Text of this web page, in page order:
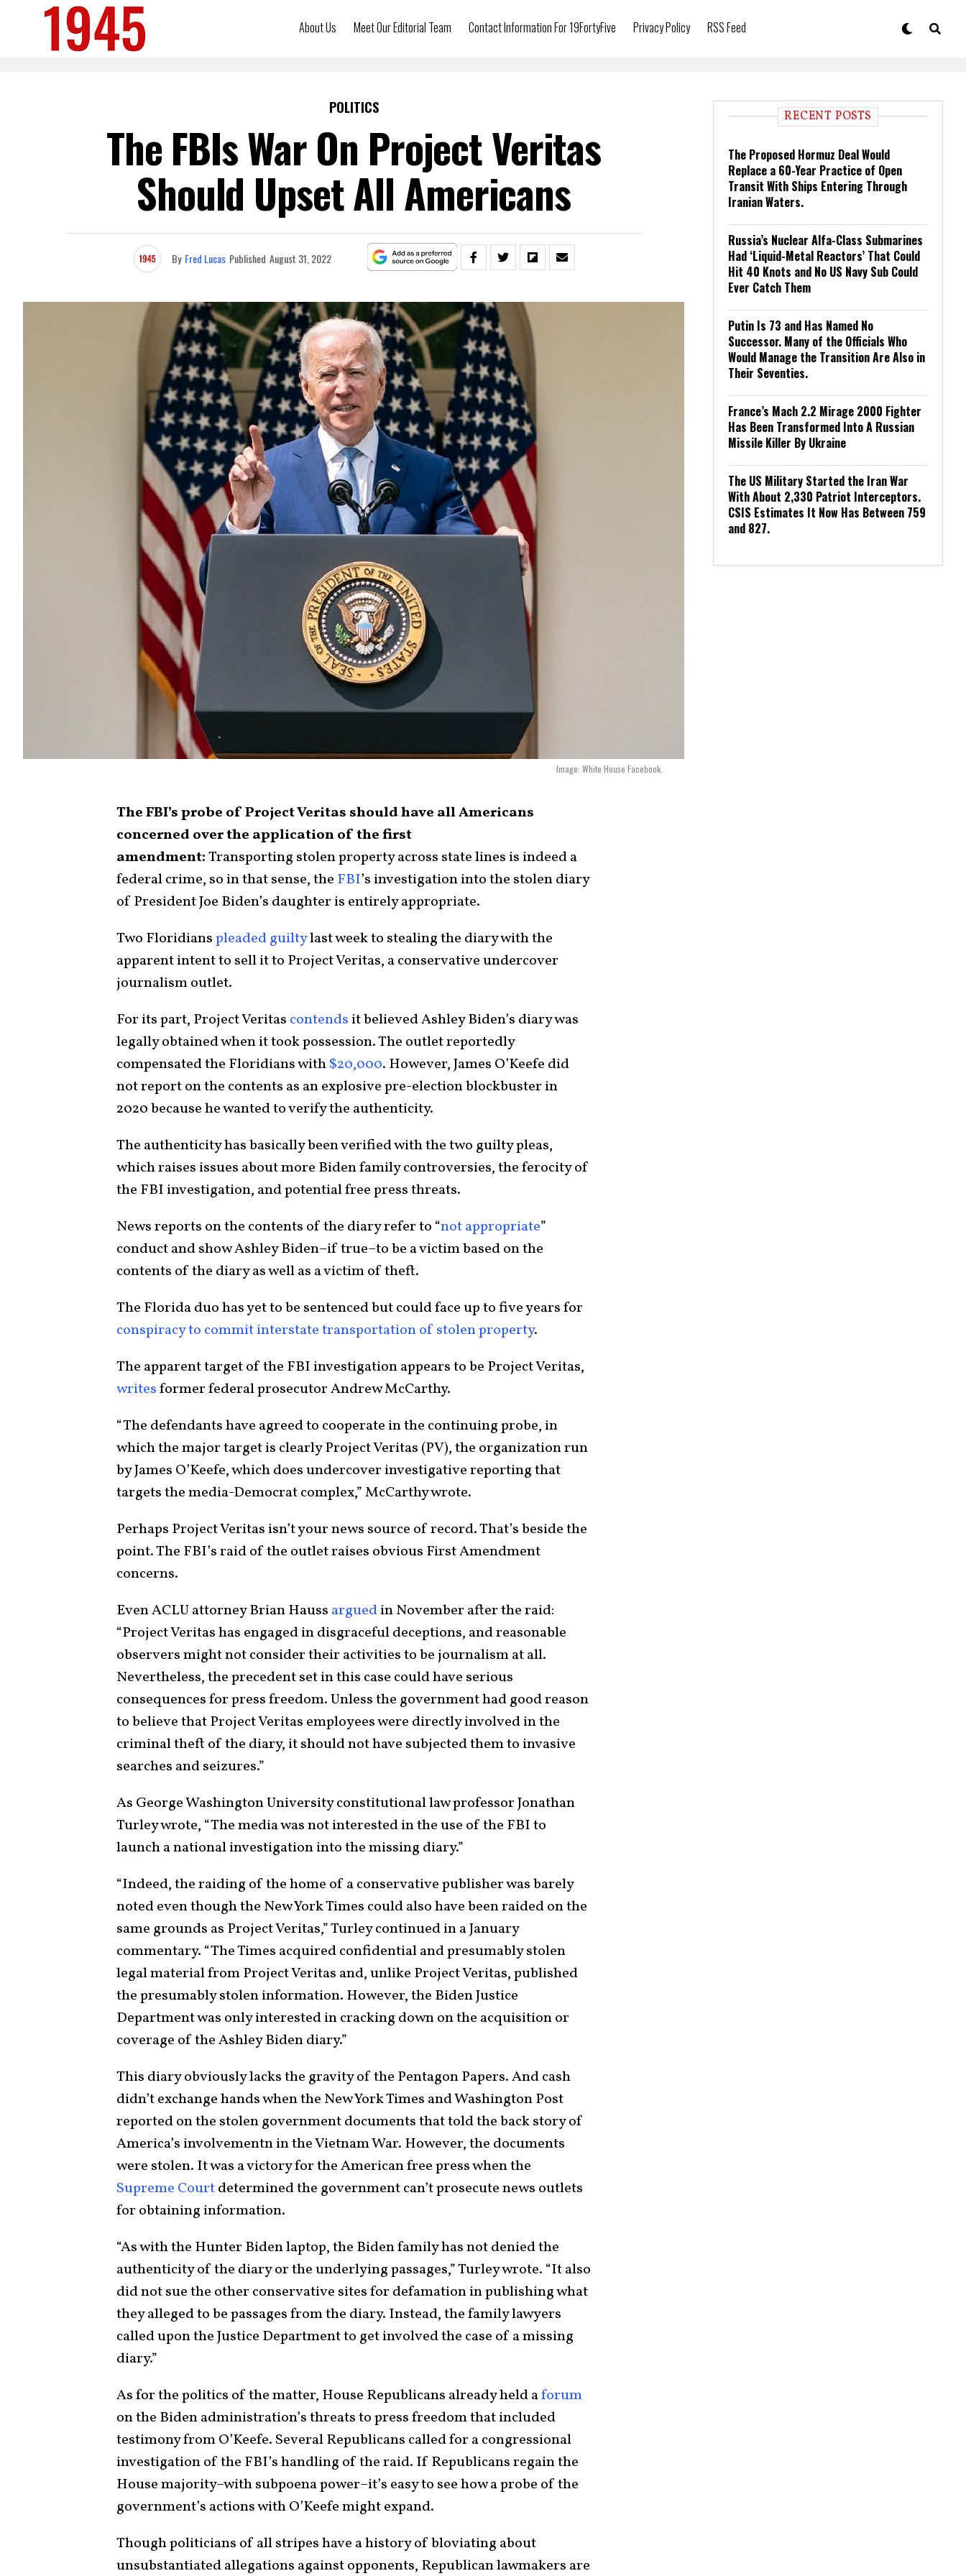
About Us Meet Our Editorial Team Contact Information For 19FortyFive Privacy Policy RSS Feed
POLITICS
The FBIs War On Project Veritas
Should Upset All Americans
By Fred Lucas Published August 31, 2022
Image: White House Facebook.
The FBI’s probe of Project Veritas should have all Americans
concerned over the application of the first
amendment:Transporting stolen property across state lines is indeed a
federal crime, so in that sense, the FBI’s investigation into the stolen diary
of President Joe Biden’s daughter is entirely appropriate.
Two Floridianspleaded guiltylast week to stealing the diary with the
apparent intent to sell it to Project Veritas, a conservative undercover
journalism outlet.
For its part, Project Veritas contends it believed Ashley Biden’s diary was
legally obtained when it took possession. The outlet reportedly
compensated the Floridians with$20,000. However, James O’Keefe did
not report on the contents as an explosive pre-election blockbuster in
2020 because he wanted to verify the authenticity.
The authenticity has basically been verified with the two guilty pleas,
which raises issues about more Biden family controversies, the ferocity of
the FBI investigation, and potential free press threats.
News reports on the contents of the diary refer to “not appropriate”
conduct and show Ashley Biden–if true–to be a victim based on the
contents of the diary as well as a victim of theft.
The Florida duo has yet to be sentenced but could face up to five years for
conspiracy to commit interstate transportation of stolen property.
The apparent target of the FBI investigation appears to be Project Veritas,
writesformer federal prosecutor Andrew McCarthy.
“The defendants have agreed to cooperate in the continuing probe, in
which the major target is clearly Project Veritas (PV), the organization run
by James O’Keefe, which does undercover investigative reporting that
targets the media-Democrat complex,” McCarthy wrote.
Perhaps Project Veritas isn’t your news source of record. That’s beside the
point. The FBI’s raid of the outlet raises obvious First Amendment
concerns.
Even ACLU attorney Brian Hauss arguedin November after the raid:
“Project Veritas has engaged in disgraceful deceptions, and reasonable
observers might not consider their activities to be journalism at all.
Nevertheless, the precedent set in this case could have serious
consequences for press freedom. Unless the government had good reason
to believe that Project Veritas employees were directly involved in the
criminal theft of the diary, it should not have subjected them to invasive
searches and seizures.”
As George Washington University constitutional law professor Jonathan
Turley wrote, “The media was not interested in the use of the FBI to
launch a national investigation into the missing diary.”
“Indeed, the raiding of the home of a conservative publisher was barely
noted even though the New York Times could also have been raided on the
same grounds as Project Veritas,” Turley continued in a January
commentary. “The Times acquired confidential and presumably stolen
legal material from Project Veritas and, unlike Project Veritas, published
the presumably stolen information. However, the Biden Justice
Department was only interested in cracking down on the acquisition or
coverage of the Ashley Biden diary.”
This diary obviously lacks the gravity of the Pentagon Papers. And cash
didn’t exchange hands when the New York Times and Washington Post
reported on the stolen government documents that told the back story of
America’s involvementn in the Vietnam War. However, the documents
were stolen. It was a victory for the American free press when the
Supreme Courtdetermined the government can’t prosecute news outlets
for obtaining information.
“As with the Hunter Biden laptop, the Biden family has not denied the
authenticity of the diary or the underlying passages,” Turley wrote. “It also
did not sue the other conservative sites for defamation in publishing what
they alleged to be passages from the diary. Instead, the family lawyers
called upon the Justice Department to get involved the case of a missing
diary.”
As for the politics of the matter, House Republicans already held aforum
on the Biden administration’s threats to press freedom that included
testimony from O’Keefe. Several Republicans called for a congressional
investigation of the FBI’s handling of the raid. If Republicans regain the
House majority–with subpoena power–it’s easy to see how a probe of the
government’s actions with O’Keefe might expand.
Though politicians of all stripes have a history of bloviating about
unsubstantiated allegations against opponents, Republican lawmakers are
RECENT POSTS
The Proposed Hormuz Deal Would
Replace a 60-Year Practice of Open
Transit With Ships Entering Through
Iranian Waters.
Russia’s Nuclear Alfa-Class Submarines
Had ‘Liquid-Metal Reactors’ That Could
Hit 40 Knots and No US Navy Sub Could
Ever Catch Them
Putin Is 73 and Has Named No
Successor. Many of the Officials Who
Would Manage the Transition Are Also in
Their Seventies.
France’s Mach 2.2 Mirage 2000 Fighter
Has Been Transformed Into A Russian
Missile Killer By Ukraine
The US Military Started the Iran War
With About 2,330 Patriot Interceptors.
CSIS Estimates It Now Has Between 759
and 827.